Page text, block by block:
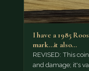
I have a 1985
mark...it also…
REVISED: This
and damage; it's